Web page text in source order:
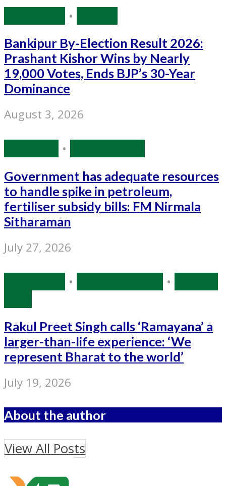
•
Bankipur By-Election Result 2026:
Prashant Kishor Wins by Nearly
19,000 Votes, Ends BJP’s 30-Year
Dominance
August 3, 2026
•
Government has adequate resources
to handle spike in petroleum,
fertiliser subsidy bills: FM Nirmala
Sitharaman
July 27, 2026
• •
Rakul Preet Singh calls ‘Ramayana’ a
larger-than-life experience: ‘We
represent Bharat to the world’
July 19, 2026
About the author
View All Posts